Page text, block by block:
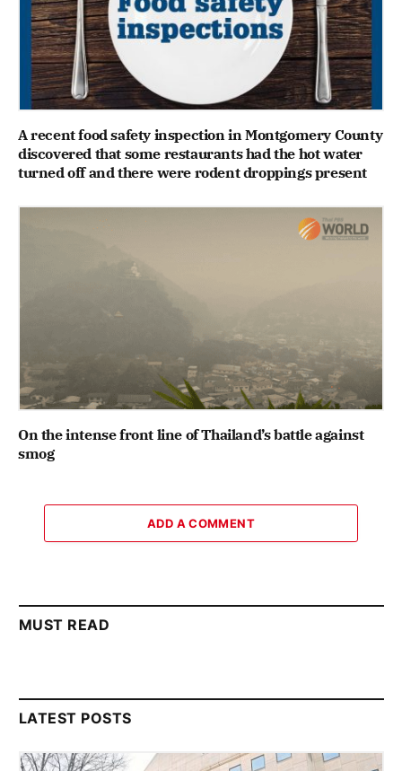
A recent food safety inspection in Montgomery County
discovered that some restaurants had the hot water
turned off and there were rodent droppings present
On the intense front line of Thailand’s battle against
smog
ADD A COMMENT
MUST READ
LATEST POSTS